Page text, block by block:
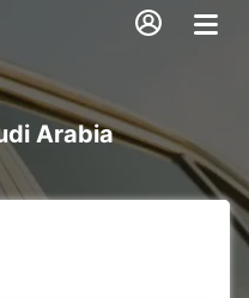
Arabia